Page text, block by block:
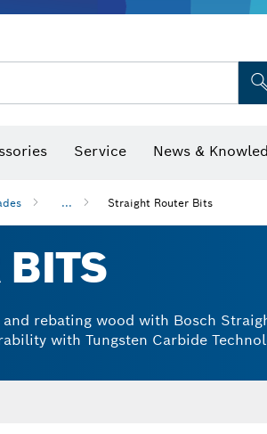
Service News &
... Straight Router Bits
rebating wood with Bosch
with Tungsten Carbide